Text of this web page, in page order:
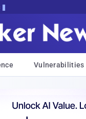
Vulnerabilities